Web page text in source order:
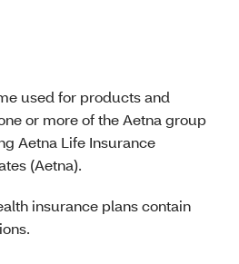
used for products and
or more of the Aetna group
Aetna Life Insurance
(Aetna).
insurance plans contain